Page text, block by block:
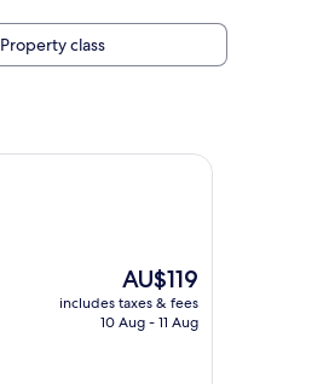
Property class
The
price
is
AU$119
includes taxes & fees
10 Aug - 11 Aug